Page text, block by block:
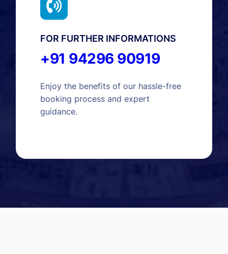
FOR FURTHER INFORMATIONS
+91 94296 90919
Enjoy the benefits of our hassle-free
booking process and expert
guidance.